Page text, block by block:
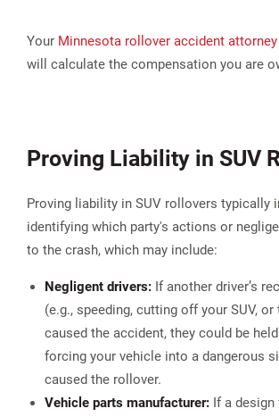
Your Minnesota rollover accident attorney
will calculate the compensation you are
Proving Liability in SUV
Proving liability in SUV rollovers typically
identifying which party's actions or
to the crash, which may include:
Negligent drivers: If another driver’s
(e.g., speeding, cutting off your SUV,
caused the accident, they could be
forcing your vehicle into a dangerous
caused the rollover​.
Vehicle parts manufacturer: If a